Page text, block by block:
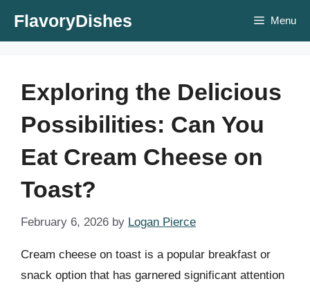
FlavoryDishes Menu
Exploring the Delicious
Possibilities: Can You
Eat Cream Cheese on
Toast?
February 6, 2026 by Logan Pierce
Cream cheese on toast is a popular breakfast or
snack option that has garnered significant attention